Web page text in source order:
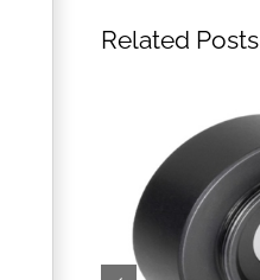
Related Posts